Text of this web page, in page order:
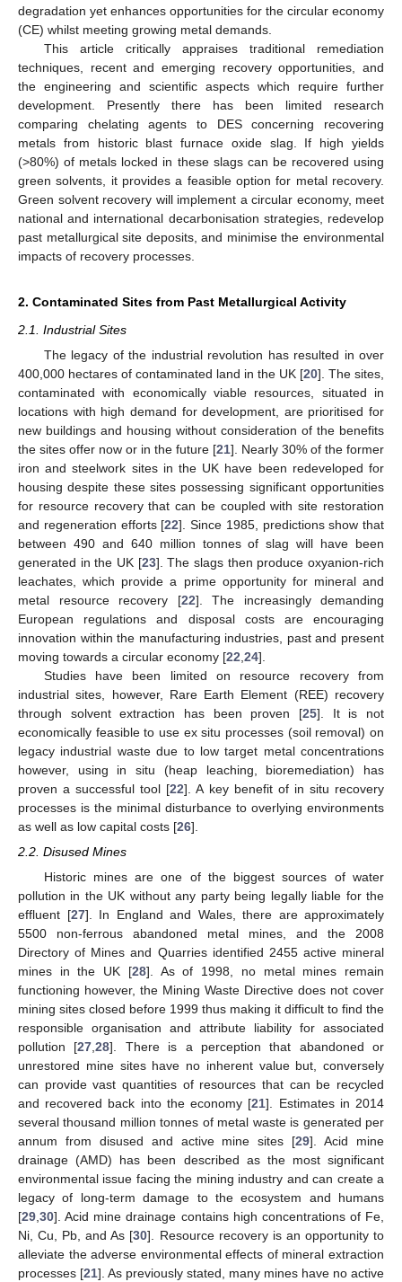
degradation yet enhances opportunities for the circular economy
(CE) whilst meeting growing metal demands.
This article critically appraises traditional remediation
techniques, recent and emerging recovery opportunities, and
the engineering and scientific aspects which require further
development. Presently there has been limited research
comparing chelating agents to DES concerning recovering
metals from historic blast furnace oxide slag. If high yields
(>80%) of metals locked in these slags can be recovered using
green solvents, it provides a feasible option for metal recovery.
Green solvent recovery will implement a circular economy, meet
national and international decarbonisation strategies, redevelop
past metallurgical site deposits, and minimise the environmental
impacts of recovery processes.
2. Contaminated Sites from Past Metallurgical Activity
2.1. Industrial Sites
The legacy of the industrial revolution has resulted in over
400,000 hectares of contaminated land in the UK [20]. The sites,
contaminated with economically viable resources, situated in
locations with high demand for development, are prioritised for
new buildings and housing without consideration of the benefits
the sites offer now or in the future [21]. Nearly 30% of the former
iron and steelwork sites in the UK have been redeveloped for
housing despite these sites possessing significant opportunities
for resource recovery that can be coupled with site restoration
and regeneration efforts [22]. Since 1985, predictions show that
between 490 and 640 million tonnes of slag will have been
generated in the UK [23]. The slags then produce oxyanion-rich
leachates, which provide a prime opportunity for mineral and
metal resource recovery [22]. The increasingly demanding
European regulations and disposal costs are encouraging
innovation within the manufacturing industries, past and present
moving towards a circular economy [22 24].
Studies have been limited on resource recovery from
industrial sites, however, Rare Earth Element (REE) recovery
through solvent extraction has been proven [25]. It is not
economically feasible to use ex situ processes (soil removal) on
legacy industrial waste due to low target metal concentrations
however, using in situ (heap leaching, bioremediation) has
proven a successful tool [22]. A key benefit of in situ recovery
processes is the minimal disturbance to overlying environments
as well as low capital costs [26].
2.2. Disused Mines
Historic mines are one of the biggest sources of water
pollution in the UK without any party being legally liable for the
effluent [27]. In England and Wales, there are approximately
5500 non-ferrous abandoned metal mines, and the 2008
Directory of Mines and Quarries identified 2455 active mineral
mines in the UK [28]. As of 1998, no metal mines remain
functioning however, the Mining Waste Directive does not cover
mining sites closed before 1999 thus making it difficult to find the
responsible organisation and attribute liability for associated
pollution [27 ,28]. There is a perception that abandoned or
unrestored mine sites have no inherent value but, conversely
can provide vast quantities of resources that can be recycled
and recovered back into the economy [21]. Estimates in 2014
several thousand million tonnes of metal waste is generated per
annum from disused and active mine sites [29]. Acid mine
drainage (AMD) has been described as the most significant
environmental issue facing the mining industry and can create a
legacy of long-term damage to the ecosystem and humans
[29 30]. Acid mine drainage contains high concentrations of Fe,
Ni, Cu, Pb, and As [30]. Resource recovery is an opportunity to
alleviate the adverse environmental effects of mineral extraction
processes [21]. As previously stated, many mines have no active